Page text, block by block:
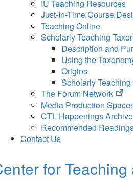
IU Teaching Resources
Just-In-Time Course
Teaching Online
Scholarly Teaching
Description and
Using the
Origins
Scholarly
The Forum Network
in
new
Media Production
CTL Happenings Archive
Recommended
Contact Us
for